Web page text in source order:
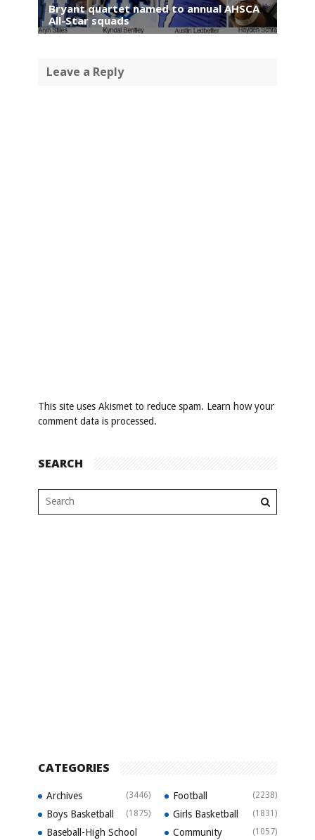
Bryant quartet named to annual AHSCA
All-Star squads
Leave a Reply
This site uses Akismet to reduce spam. Learn how your
comment data is processed.
SEARCH
CATEGORIES
Archives (3446) Football (2238)
Boys Basketball (1875) Girls Basketball (1831)
Baseball-High School Community (1057)